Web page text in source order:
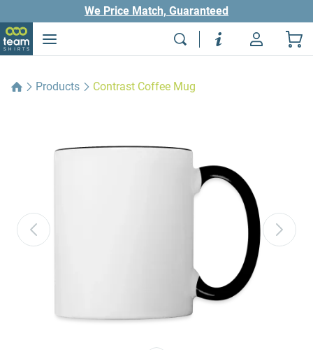
We Price Match, Guaranteed
Products Contrast Coffee Mug